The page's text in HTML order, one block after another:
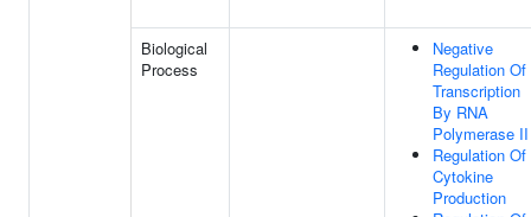
Biological
Process
Negative
Regulation Of
Transcription
By RNA
Polymerase II
Regulation Of
Cytokine
Production